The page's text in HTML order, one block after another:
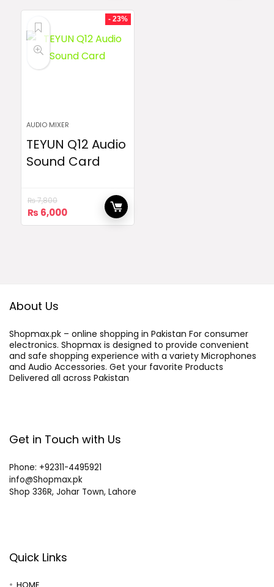
₨ 24,000.
- 23%
AUDIO MIXER
TEYUN Q12 Audio
Sound Card
₨7,800
Original
price
₨ 6,000Current
price
About Us
Shopmax.pk – online shopping in Pakistan For consumer
electronics. Shopmax is designed to provide convenient
and safe shopping experience with a variety Microphones
and Audio Accessories. Get your favorite Products
Delivered all across Pakistan
Get in Touch with Us
Phone: +92311-4495921
info@Shopmax.pk
Shop 336R, Johar Town, Lahore
Quick Links